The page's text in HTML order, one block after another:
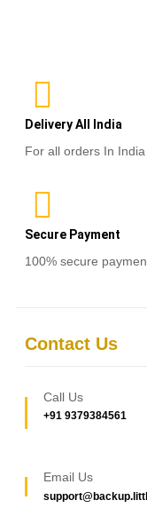
Delivery All India
For all orders In India
Secure Payment
100% secure
Contact Us
Call Us
+91 9379384561
Email Us